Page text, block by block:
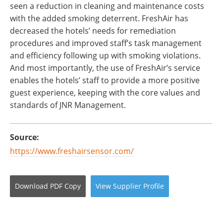
seen a reduction in cleaning and maintenance costs
with the added smoking deterrent. FreshAir has
decreased the hotels’ needs for remediation
procedures and improved staff’s task management
and efficiency following up with smoking violations.
And most importantly, the use of FreshAir’s service
enables the hotels’ staff to provide a more positive
guest experience, keeping with the core values and
standards of JNR Management.
Source:
https://www.freshairsensor.com/
Download PDF Copy View Supplier Profile